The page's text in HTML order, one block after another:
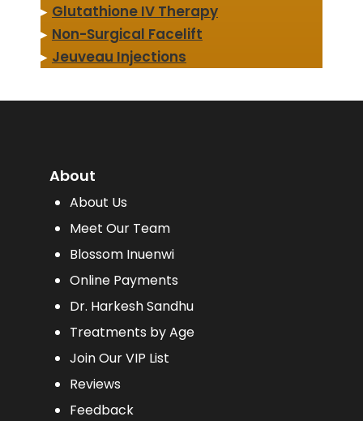
▸ Glutathione IV Therapy
▸ Non-Surgical Facelift
▸ Jeuveau Injections
About
About Us
Meet Our Team
Blossom Inuenwi
Online Payments
Dr. Harkesh Sandhu
Treatments by Age
Join Our VIP List
Reviews
Feedback